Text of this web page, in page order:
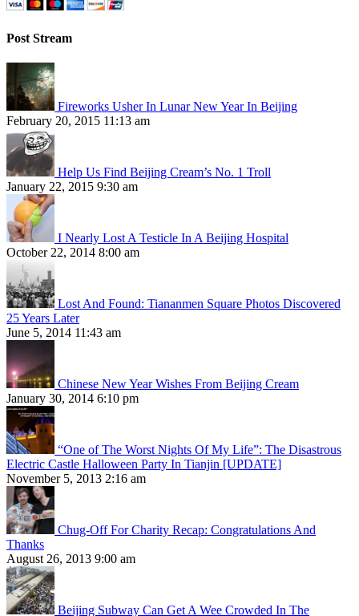
Post Stream
Fireworks Usher In Lunar New Year In Beijing
February 20, 2015 11:13 am
Help Us Find Beijing Cream’s No. 1 Troll
January 22, 2015 9:30 am
I Nearly Lost A Testicle In A Beijing Hospital
October 22, 2014 8:00 am
Lost And Found: Tiananmen Square Photos Discovered
25 Years Later
June 5, 2014 11:43 am
Chinese New Year Wishes From Beijing Cream
January 30, 2014 6:10 pm
“One of The Worst Nights Of My Life”: The Disastrous
Electric Castle Halloween Party In Tianjin [UPDATE]
November 5, 2013 2:16 am
Chug-Off For Charity Recap: Congratulations And
Thanks
August 26, 2013 9:00 am
Beijing Subway Can Get A Wee Crowded In The